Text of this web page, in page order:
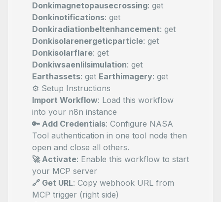
Donkimagnetopausecrossing: get
Donkinotifications: get
Donkiradiationbeltenhancement: get
Donkisolarenergeticparticle: get
Donkisolarflare: get
Donkiwsaenlilsimulation: get
Earthassets: get Earthimagery: get
⚙️ Setup Instructions
Import Workflow: Load this workflow
into your n8n instance
🔑 Add Credentials: Configure NASA
Tool authentication in one tool node then
open and close all others.
🚀 Activate: Enable this workflow to start
your MCP server
🔗 Get URL: Copy webhook URL from
MCP trigger (right side)